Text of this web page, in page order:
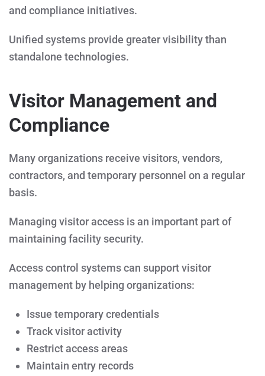
and compliance initiatives.
Unified systems provide greater visibility than
standalone technologies.
Visitor Management and
Compliance
Many organizations receive visitors, vendors,
contractors, and temporary personnel on a regular
basis.
Managing visitor access is an important part of
maintaining facility security.
Access control systems can support visitor
management by helping organizations:
Issue temporary credentials
Track visitor activity
Restrict access areas
Maintain entry records